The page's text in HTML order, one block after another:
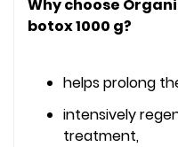
Why choose
botox 1000 g?
helps prolong
intensively
treatment,